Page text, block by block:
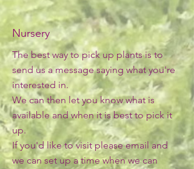
Nursery
The best way to pick up plants is to
send us a message saying what you're
interested in.
We can then let you know what is
available and when it is best to pick it
up.
If you'd like to visit please email and
we can set up a time when we can